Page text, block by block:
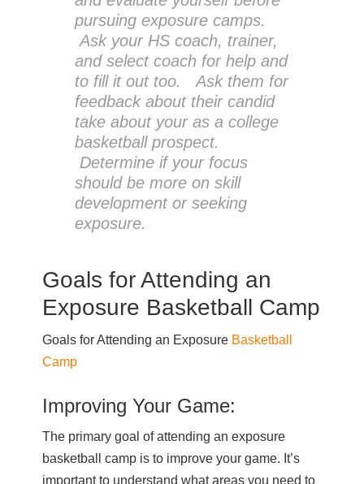
pursuing exposure camps.
Ask your HS coach, trainer,
and select coach for help and
to fill it out too. Ask them for
feedback about their candid
take about your as a college
basketball prospect.
Determine if your focus
should be more on skill
development or seeking
exposure.
Goals for Attending an
Exposure Basketball Camp
Goals for Attending an Exposure Basketball
Camp
Improving Your Game:
The primary goal of attending an exposure
basketball camp is to improve your game. It’s
important to understand what areas you need to